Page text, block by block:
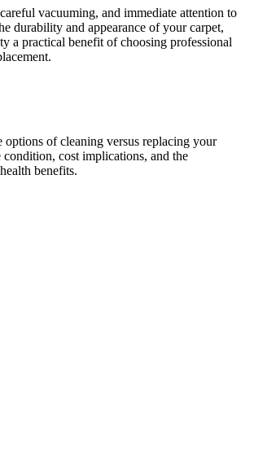
vacuuming, and immediate attention to
durability and appearance of your carpet,
a practical benefit of choosing professional
of cleaning versus replacing your
condition, cost implications, and the
benefits.